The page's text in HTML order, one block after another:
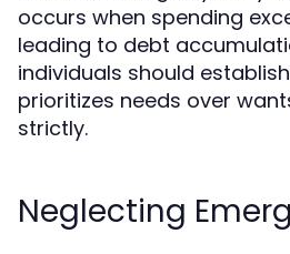
occurs when spending
leading to debt
individuals should
prioritizes needs over
strictly.
Neglecting